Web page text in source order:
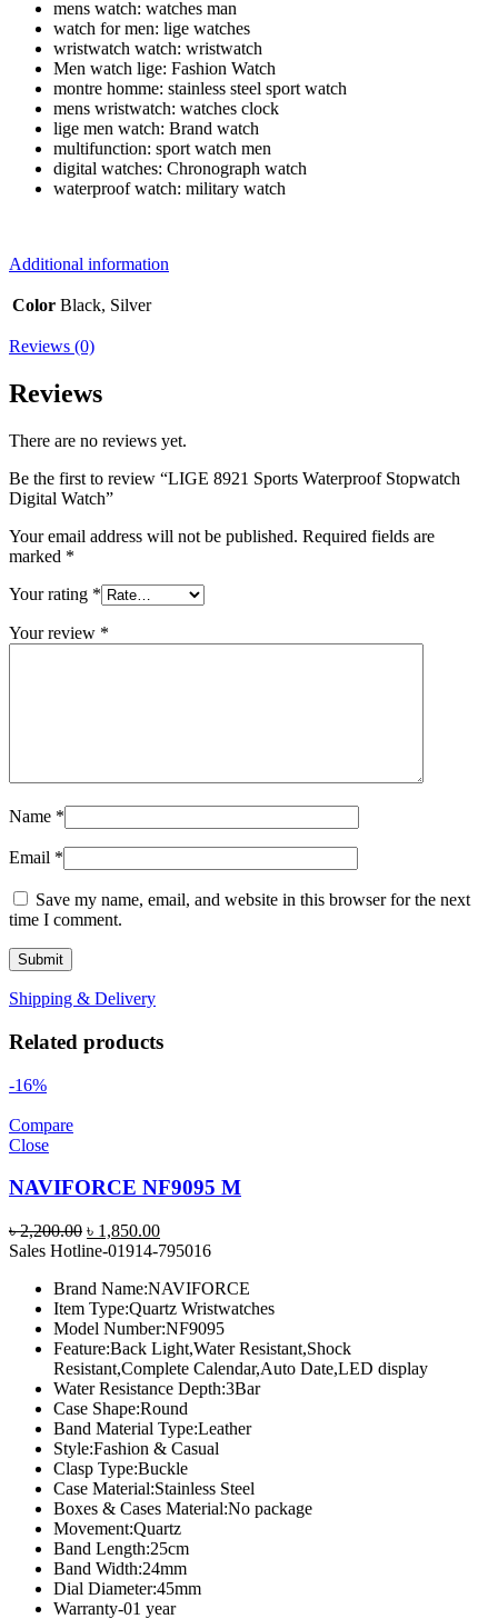
mens watch: watches man
watch for men: lige watches
wristwatch watch: wristwatch
Men watch lige: Fashion Watch
montre homme: stainless steel sport watch
mens wristwatch: watches clock
lige men watch: Brand watch
multifunction: sport watch men
digital watches: Chronograph watch
waterproof watch: military watch
Additional information
Color Black, Silver
Reviews (0)
Reviews
There are no reviews yet.
Be the first to review “LIGE 8921 Sports Waterproof Stopwatch
Digital Watch”
Your email address will not be published. Required fields are
marked *
Your rating *
Your review *
Name *
Email *
Save my name, email, and website in this browser for the next
time I comment.
Shipping & Delivery
Related products
-16%
Compare
Close
NAVIFORCE NF9095 M
৳2,200.00 Original
price
৳ 2,200.00.
৳ 1,850.00Current
price
৳ 1,850.00.
Sales Hotline-01914-795016
Brand Name:NAVIFORCE
Item Type:Quartz Wristwatches
Model Number:NF9095
Feature:Back Light,Water Resistant,Shock
Resistant,Complete Calendar,Auto Date,LED display
Water Resistance Depth:3Bar
Case Shape:Round
Band Material Type:Leather
Style:Fashion & Casual
Clasp Type:Buckle
Case Material:Stainless Steel
Boxes & Cases Material:No package
Movement:Quartz
Band Length:25cm
Band Width:24mm
Dial Diameter:45mm
Warranty-01 year